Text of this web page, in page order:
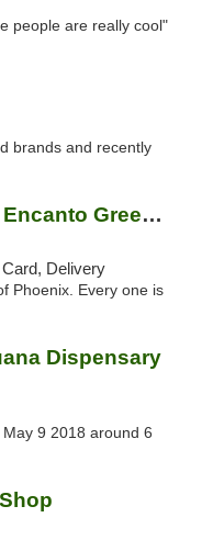
people are really cool"
brands and recently
Encanto Green Cross Dispensary
Delivery
Phoenix. Every one is
Dispensary
9 2018 around 6